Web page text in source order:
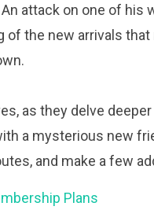
attack on one of his
the new arrivals that
as they delve
a mysterious new
and make a few
Plans